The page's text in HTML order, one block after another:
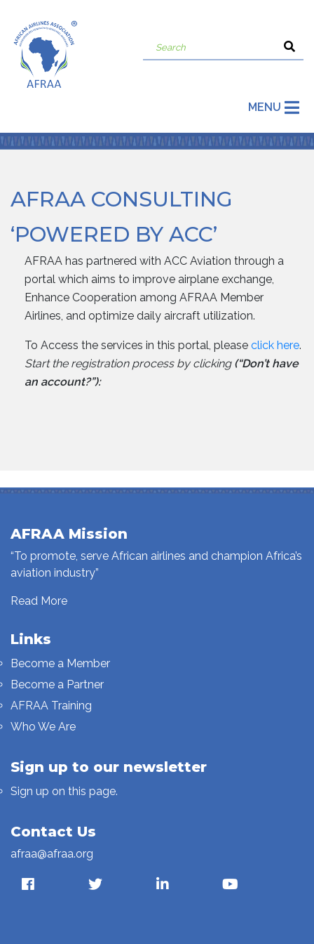
MENU
AFRAA CONSULTING
‘POWERED BY ACC’
AFRAA has partnered with ACC Aviation through a
portal which aims to improve airplane exchange,
Enhance Cooperation among AFRAA Member
Airlines, and optimize daily aircraft utilization.
To Access the services in this portal, please click here.
Start the registration process by clicking(“Don’t have
an account?”):
AFRAA Mission
“To promote, serve African airlines and champion Africa’s
aviation industry”
Read More
Links
Become a Member
Become a Partner
AFRAA Training
Who We Are
Sign up to our newsletter
Sign up on this page.
Contact Us
afraa@afraa.org